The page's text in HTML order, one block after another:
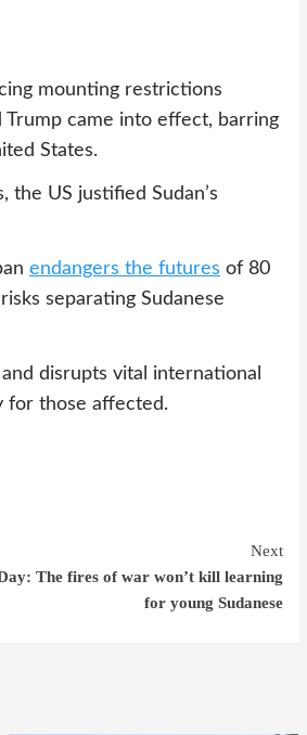
mounting restrictions
came into effect, barring
States.
US justified Sudan’s
endangers the futures of 80
separating Sudanese
disrupts vital international
for those affected.
Next
The fires of war won’t kill learning
for young Sudanese